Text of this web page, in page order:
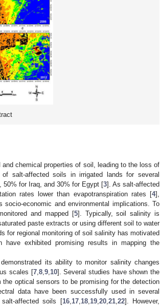
chemical properties of soil, leading to the loss of
salt-affected soils in irrigated lands for several
50% for Iraq, and 30% for Egypt [3]. As salt-affected
rates lower than evapotranspiration rates [4],
economic and environmental implications. To
and mapped [5]. Typically, soil salinity is
paste extracts or using different soil to water
for regional monitoring of soil salinity has motivated
have exhibited promising results in mapping the
its ability to monitor salinity changes
scales [7, 8, 9, 10]. Several studies have shown the
optical sensors to be promising for the detection
data have been successfully used in several
affected soils [16, 17, 18, 19, 20, 21, 22]. However,